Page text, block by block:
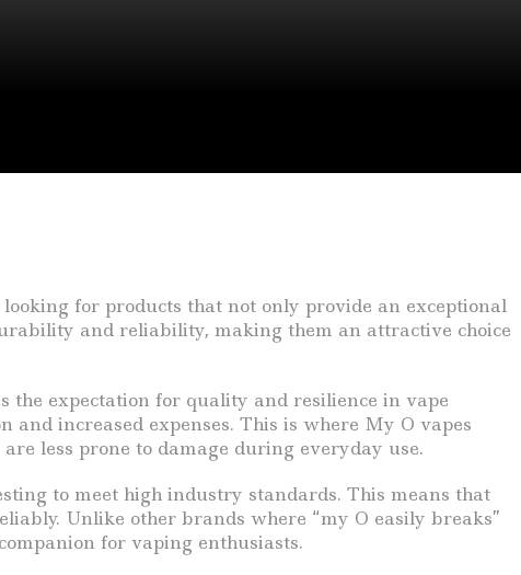
for products that not only provide an exceptional
and reliability, making them an attractive choice
the expectation for quality and resilience in vape
increased expenses. This is where My O vapes
less prone to damage during everyday use.
to meet high industry standards. This means that
Unlike other brands where “my O easily breaks”
for vaping enthusiasts.